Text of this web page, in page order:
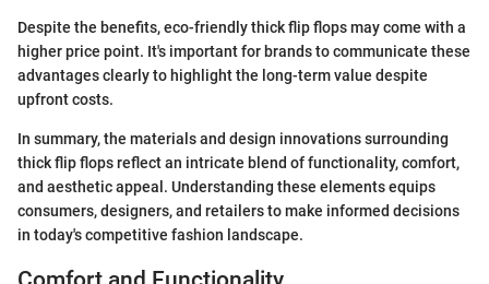
Despite the benefits, eco-friendly thick flip flops may come with a
higher price point. It's important for brands to communicate these
advantages clearly to highlight the long-term value despite
upfront costs.
In summary, the materials and design innovations surrounding
thick flip flops reflect an intricate blend of functionality, comfort,
and aesthetic appeal. Understanding these elements equips
consumers, designers, and retailers to make informed decisions
in today's competitive fashion landscape.